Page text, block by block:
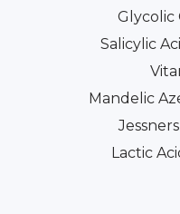
Glycolic
Salicylic
Mandelic
Lactic